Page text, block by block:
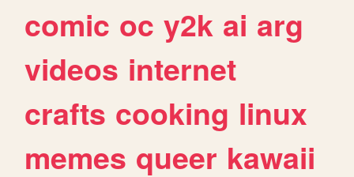
comic oc y2k ai arg
videos internet
crafts cooking linux
memes queer kawaii